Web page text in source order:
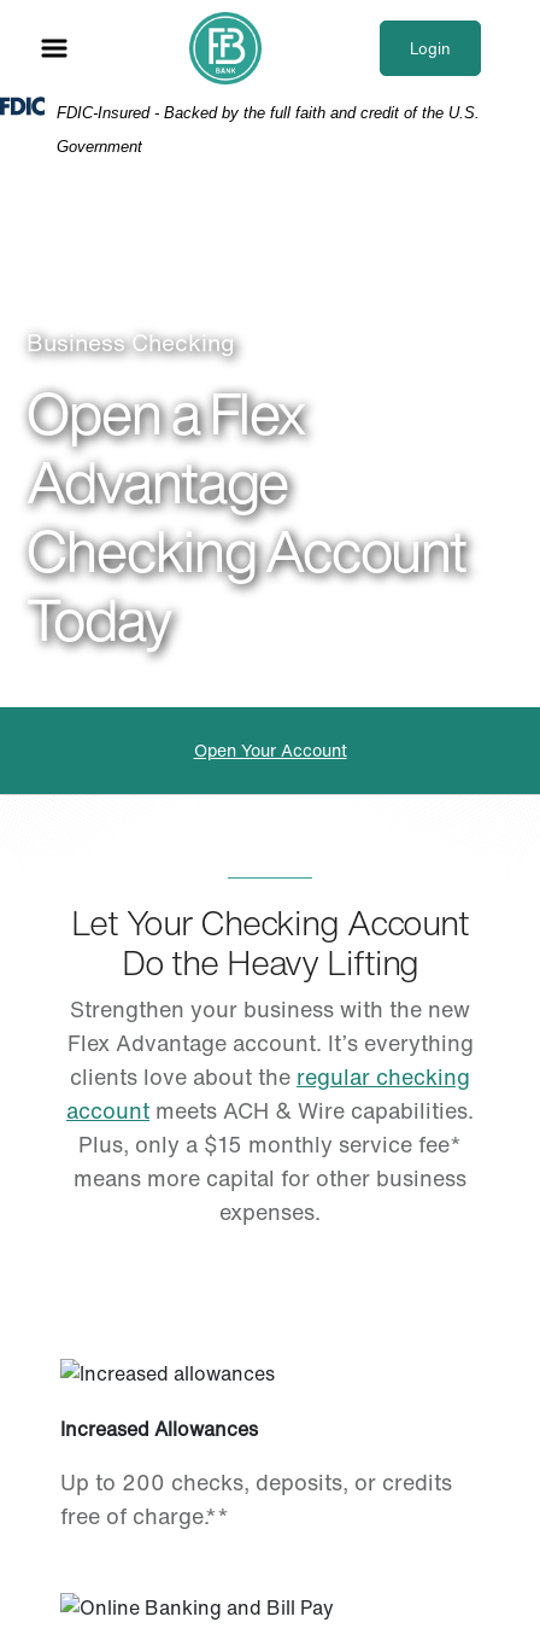
Sitemap
Login
Federal Deposit Insurance Corporation -
FDIC-Insured - Backed by the full faith and credit of the U.S.
Government
Business Checking
Open a Flex
Advantage
Checking Account
Today
Open Your Account
Let Your Checking Account
Do the Heavy Lifting
Strengthen your business with the new
Flex Advantage account. It’s everything
clients love about the regular checking
account meets ACH & Wire capabilities.
Plus, only a $15 monthly service fee*
means more capital for other business
expenses.
Increased Allowances
Up to 200 checks, deposits, or credits
free of charge.**